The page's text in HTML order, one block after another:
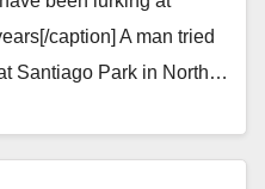
caption] A man tried
Santiago Park in North…